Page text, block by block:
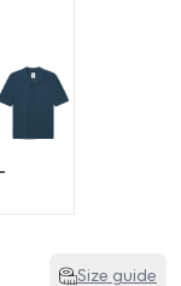
Size guide